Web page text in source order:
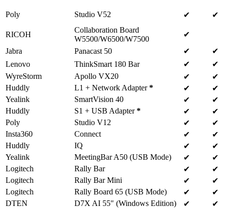
Poly Studio V52 ✔ ✔
RICOH
Collaboration Board
W5500/W6500/W7500
✔
Jabra
Panacast 50 ✔
✔
Lenovo
ThinkSmart 180 Bar ✔
✔
WyreStorm
Apollo VX20 ✔
✔
Huddly
L1 + Network Adapter* ✔
✔
Yealink
SmartVision 40 ✔
✔
Huddly
S1 + USB Adapter* ✔
✔
Poly
Studio V12 ✔
✔
Insta360
Connect ✔
✔
Huddly
IQ ✔
✔
Yealink
MeetingBar A50 (USB Mode) ✔
✔
Logitech
Rally Bar ✔
✔
Logitech
Rally Bar Mini ✔
✔
Logitech
Rally Board 65 (USB Mode) ✔
✔
DTEN
D7X AI 55" (Windows Edition) ✔
✔